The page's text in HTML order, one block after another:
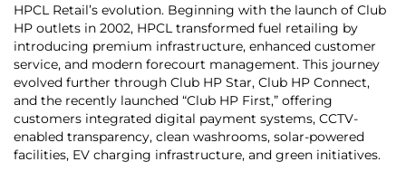
HPCL Retail’s evolution. Beginning with the launch of Club
HP outlets in 2002, HPCL transformed fuel retailing by
introducing premium infrastructure, enhanced customer
service, and modern forecourt management. This journey
evolved further through Club HP Star, Club HP Connect,
and the recently launched “Club HP First,” offering
customers integrated digital payment systems, CCTV-
enabled transparency, clean washrooms, solar-powered
facilities, EV charging infrastructure, and green initiatives.